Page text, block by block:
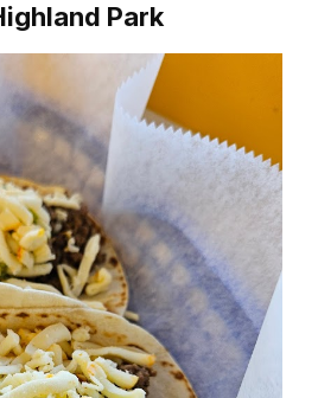
Park